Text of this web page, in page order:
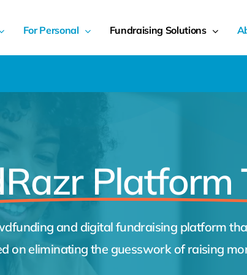
For Personal Fundraising Solutions
Platform
and digital fundraising platform
on eliminating the guesswork of raising